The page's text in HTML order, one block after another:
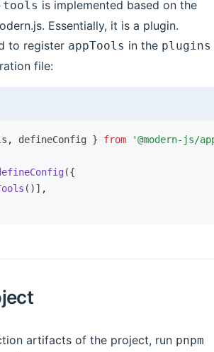
tools is implemented based on the
Essentially, it is a plugin.
to register appTools in the plugins
file:
, defineConfig } from '@modern-js/
({
()] ,
artifacts of the project, run pnpm